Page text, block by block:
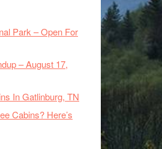
Park – Open For
– August 17,
In Gatlinburg, TN
Cabins? Here’s